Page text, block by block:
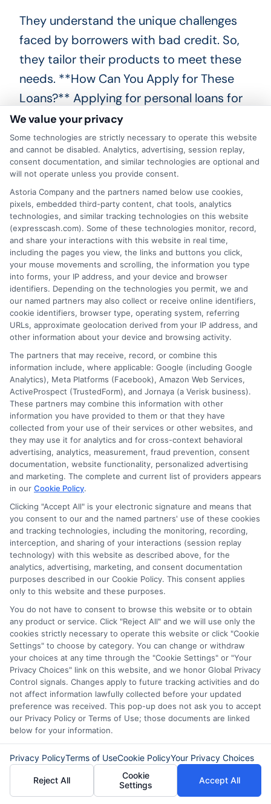
They understand the unique challenges
faced by borrowers with bad credit. So,
they tailor their products to meet these
needs. **How Can You Apply for These
Loans?** Applying for personal loans for
bad credit in Ohio is straightforward.
First, research different lenders.
Compare their terms and interest rates.
Next, gather necessary documents like
proof of income and identification. Many
lenders offer online applications. This
makes the process quick and easy. Fill
out the application accurately. Provide
honest information to increase your
chances of approval. Once submitted,
lenders review your application. They
may contact you for additional
information. If approved, you can receive
funds quickly. Often within a few days.
Remember, timely repayments can
improve your credit score. This opens
doors to better financial opportunities in
the future.
AtExpressCash
guide you through the process and find
the right financial solution for your
specific situation
About Olivia Bennett
Hi, I'm Olivia Bennett. I help people navigate short-term lending by
breaking down how services like ExpressCash's connector platform
work, from the submission process to what happens after you're
matched with a lender. With a background in consumer finance
education, I focus on responsible borrowing strategies and clarifying
We value your privacy
Some technologies are strictly necessary to operate this website
and cannot be disabled. Analytics, advertising, session replay,
consent documentation, and similar technologies are optional and
will not operate unless you provide consent.
Astoria Company and the partners named below use cookies,
pixels, embedded third-party content, chat tools, analytics
technologies, and similar tracking technologies on this website
(expresscash.com). Some of these technologies monitor, record,
and share your interactions with this website in real time,
including the pages you view, the links and buttons you click,
your mouse movements and scrolling, the information you type
into forms, your IP address, and your device and browser
identifiers. Depending on the technologies you permit, we and
our named partners may also collect or receive online identifiers,
cookie identifiers, browser type, operating system, referring
URLs, approximate geolocation derived from your IP address, and
other information about your device and browsing activity.
The partners that may receive, record, or combine this
information include, where applicable: Google (including Google
Analytics), Meta Platforms (Facebook), Amazon Web Services,
ActiveProspect (TrustedForm), and Jornaya (a Verisk business).
These partners may combine this information with other
information you have provided to them or that they have
collected from your use of their services or other websites, and
they may use it for analytics and for cross-context behavioral
advertising, analytics, measurement, fraud prevention, consent
documentation, website functionality, personalized advertising
and marketing. The complete and current list of providers appears
in our Cookie Policy.
Clicking "Accept All" is your electronic signature and means that
you consent to our and the named partners' use of these cookies
and tracking technologies, including the monitoring, recording,
interception, and sharing of your interactions (session replay
technology) with this website as described above, for the
analytics, advertising, marketing, and consent documentation
purposes described in our Cookie Policy. This consent applies
only to this website and these purposes.
You do not have to consent to browse this website or to obtain
any product or service. Click "Reject All" and we will use only the
cookies strictly necessary to operate this website or click "Cookie
Settings" to choose by category. You can change or withdraw
your choices at any time through the "Cookie Settings" or "Your
Privacy Choices" link on this website, and we honor Global Privacy
Control signals. Changes apply to future tracking activities and do
not affect information lawfully collected before your updated
preference was received. This pop-up does not ask you to accept
our Privacy Policy or Terms of Use; those documents are linked
below for your information.
Privacy PolicyTerms of UseCookie PolicyYour Privacy Choices
Reject All
Cookie
Settings
Accept All